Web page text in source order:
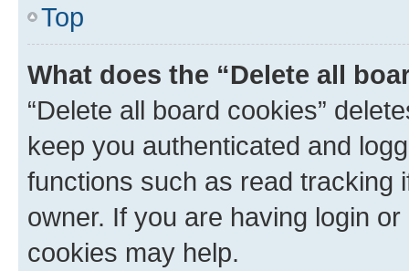
Top
What does the “Delete all
“Delete all board cookies”
keep you authenticated and
functions such as read tracking
owner. If you are having login
cookies may help.